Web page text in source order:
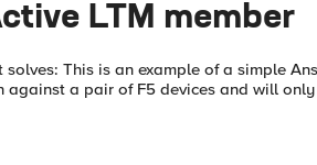
LTM member
a simple Ansible
against a pair of F5 devices and will only